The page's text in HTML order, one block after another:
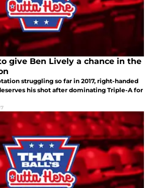
give Ben Lively a chance in the
struggling so far in 2017, right-handed
his shot after dominating Triple-A for